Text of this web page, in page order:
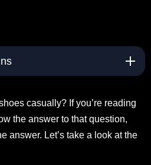
casually? If you’re reading
the answer to that question,
answer. Let’s take a look at the